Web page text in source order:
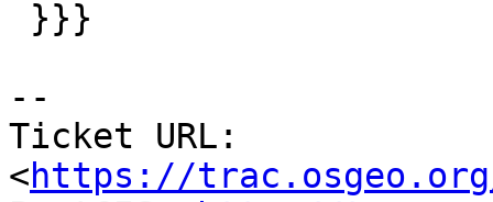
--
Ticket URL:
<https://